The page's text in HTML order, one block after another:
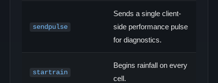
sendpulse
Sends a single client-
side performance pulse
for diagnostics.
startrain
Begins rainfall on every
cell.